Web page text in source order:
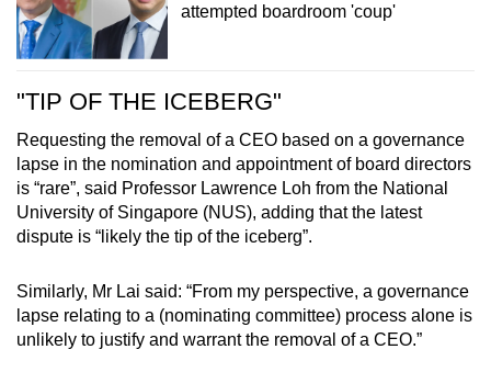
attempted boardroom 'coup'
"TIP OF THE ICEBERG"
Requesting the removal of a CEO based on a governance
lapse in the nomination and appointment of board directors
is “rare”, said Professor Lawrence Loh from the National
University of Singapore (NUS), adding that the latest
dispute is “likely the tip of the iceberg”.
Similarly, Mr Lai said: “From my perspective, a governance
lapse relating to a (nominating committee) process alone is
unlikely to justify and warrant the removal of a CEO.”